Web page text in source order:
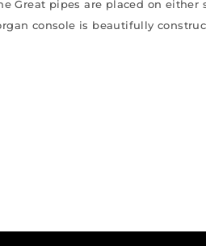
Great pipes are placed on
console is beautifully